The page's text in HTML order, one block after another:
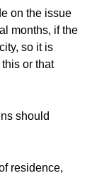
on the issue
months, if the
so it is
or that
should
residence,